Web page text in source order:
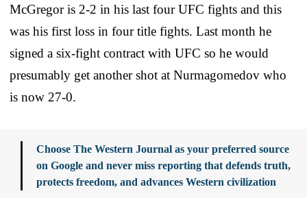
McGregor is 2-2 in his last four UFC fights and this
was his first loss in four title fights. Last month he
signed a six-fight contract with UFC so he would
presumably get another shot at Nurmagomedov who
is now 27-0.
Choose The Western Journal as your preferred source
on Google and never miss reporting that defends truth,
protects freedom, and advances Western civilization